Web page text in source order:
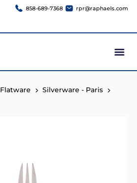
858-689-7368 rpr@raphaels.com
Flatware
Silverware - Paris